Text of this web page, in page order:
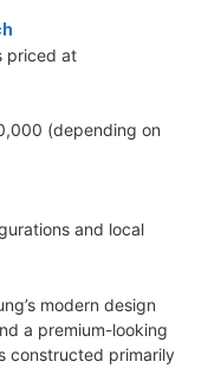
priced at
(depending on
and local
modern design
a premium-looking
constructed primarily